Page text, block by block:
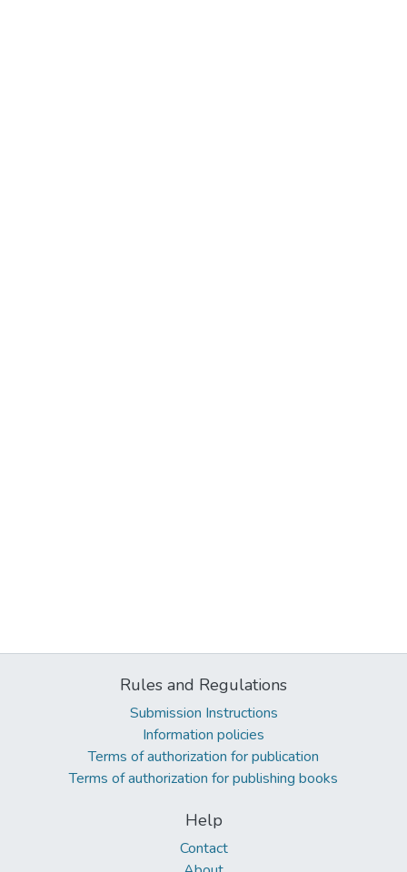
Rules and Regulations
Submission Instructions
Information policies
Terms of authorization for publication
Terms of authorization for publishing books
Help
Contact